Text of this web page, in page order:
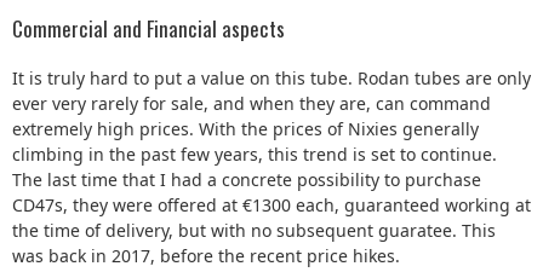
Commercial and Financial aspects
It is truly hard to put a value on this tube. Rodan tubes are only
ever very rarely for sale, and when they are, can command
extremely high prices. With the prices of Nixies generally
climbing in the past few years, this trend is set to continue.
The last time that I had a concrete possibility to purchase
CD47s, they were offered at €1300 each, guaranteed working at
the time of delivery, but with no subsequent guaratee. This
was back in 2017, before the recent price hikes.